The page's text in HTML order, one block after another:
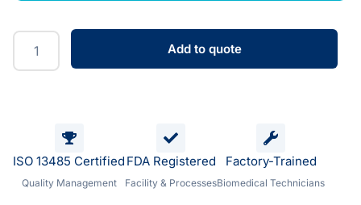
Add to quote
ISO 13485 Certified
Quality Management
FDA Registered
Facility & Processes
Factory-Trained
Biomedical Technicians